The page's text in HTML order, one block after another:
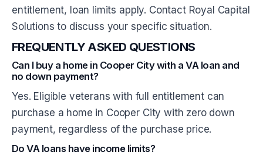
entitlement, loan limits apply. Contact Royal Capital
Solutions to discuss your specific situation.
FREQUENTLY ASKED QUESTIONS
Can I buy a home in Cooper City with a VA loan and
no down payment?
Yes. Eligible veterans with full entitlement can
purchase a home in Cooper City with zero down
payment, regardless of the purchase price.
Do VA loans have income limits?